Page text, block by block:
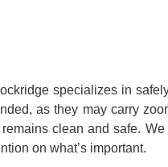
specializes in
as they may carry
clean and safe.
on what’s important.